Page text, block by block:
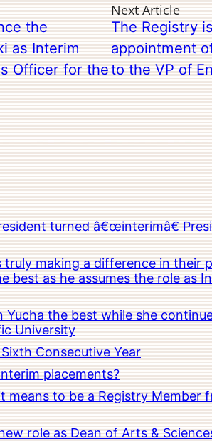
the
as Interim
Officer for the
Next Article
The Registry
appointment
to the VP of
turned â€œinterimâ€
making a difference in their
best as he assumes the role as
Yucha the best while she
University
Consecutive Year
placements?
to be a Registry Member
role as Dean of Arts &